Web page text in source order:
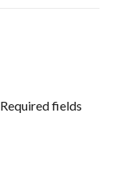
Required fields